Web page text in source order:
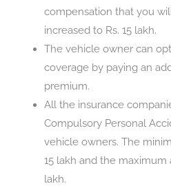
compensation that you
increased to Rs. 15 lakh.
The vehicle owner can
coverage by paying an
premium.
All the insurance
Compulsory Personal
vehicle owners. The
15 lakh and the maximum
lakh.